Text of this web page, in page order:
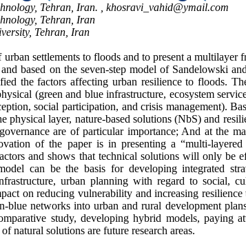
Tehran, Iran. , khosravi_vahid@ymail.com
Tehran, Iran
Tehran, Iran
settlements to floods and to present a multilayer
based on the seven-step model of Sandelowski
the factors affecting urban resilience to floods.
(green and blue infrastructure, ecosystem
social participation, and crisis management).
physical layer, nature-based solutions (NbS) and
are of particular importance; And at the
of the paper is in presenting a “multi-
and shows that technical solutions will only be
can be the basis for developing integrated
urban planning with regard to social,
on reducing vulnerability and increasing resilience
blue networks into urban and rural development
study, developing hybrid models, paying
natural solutions are future research areas.